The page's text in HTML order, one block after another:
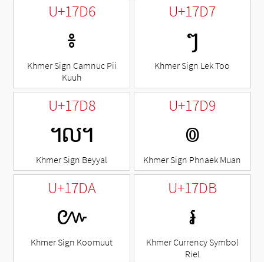
U+17D6
៖
Khmer Sign Camnuc Pii
Kuuh
U+17D7
ៗ
Khmer Sign Lek Too
U+17D8
៘
Khmer Sign Beyyal
U+17D9
៙
Khmer Sign Phnaek Muan
U+17DA
៚
Khmer Sign Koomuut
U+17DB
៛
Khmer Currency Symbol
Riel